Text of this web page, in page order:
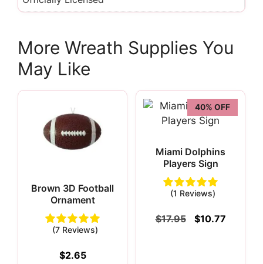
More Wreath Supplies You
May Like
Brown 3D Football
Ornament
(7 Reviews)
$2.65
40% OFF
Miami Dolphins
Players Sign
(1 Reviews)
$17.95
Original
$10.77Current